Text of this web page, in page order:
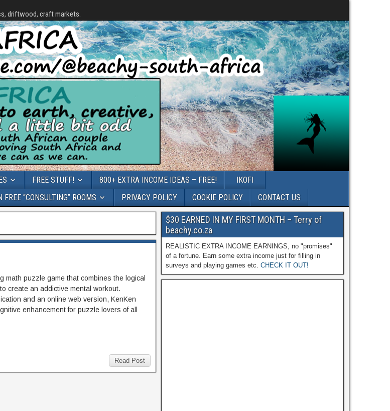
driftwood, craft markets.
FREE STUFF! 800+ EXTRA INCOME IDEAS – FREE!
IKOFI
FREE “CONSULTING” ROOMS PRIVACY POLICY COOKIE POLICY CONTACT US
math puzzle game that combines the logical
create an addictive mental workout.
and an online web version, KenKen
enhancement for puzzle lovers of all
Read Post
$30 EARNED IN MY FIRST MONTH – Terry of
beachy.co.za
REALISTIC EXTRA INCOME EARNINGS, no "promises"
of a fortune. Earn some extra income just for filling in
surveys and playing games etc. CHECK IT OUT!